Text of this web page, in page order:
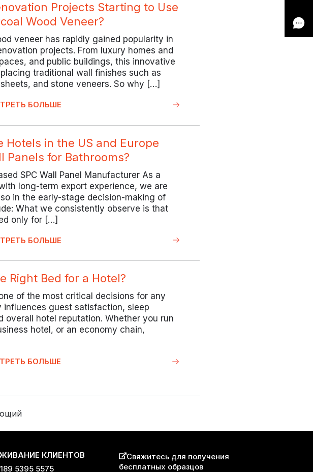
Projects Starting to Use
Wood Veneer?
veneer has rapidly gained popularity in
projects. From luxury homes and
and public buildings, this innovative
traditional wall finishes such as
and stone veneers. So why […]
БОЛЬШЕ
Hotels in the US and Europe
Panels for Bathrooms?
SPC Wall Panel Manufacturer As a
long-term export experience, we are
in the early-stage decision-making of
What we consistently observe is that
only for […]
БОЛЬШЕ
Right Bed for a Hotel?
of the most critical decisions for any
guest satisfaction, sleep
overall hotel reputation. Whether you run
hotel, or an economy chain,
БОЛЬШЕ
КЛИЕНТОВ
5395 5575
Свяжитесь для получения
бесплатных образцов